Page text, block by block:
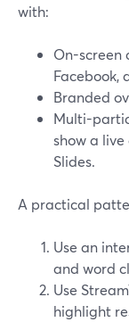
with:
On-screen
Facebook,
Branded
Multi-
show a
Slides.
A practical
Use an
and word
Use
highlight